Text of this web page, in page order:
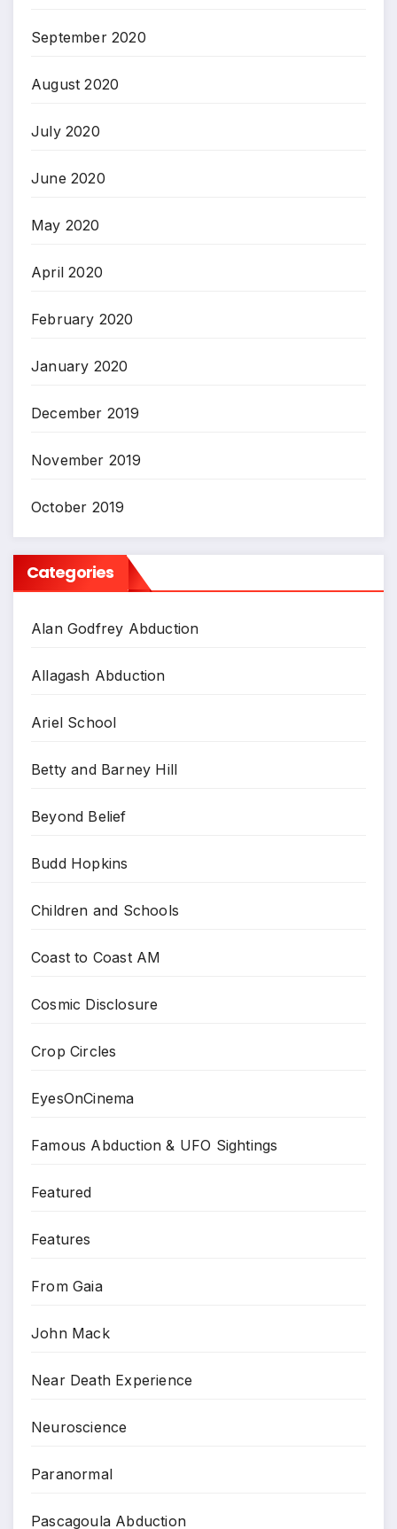
September 2020
August 2020
July 2020
June 2020
May 2020
April 2020
February 2020
January 2020
December 2019
November 2019
October 2019
Categories
Alan Godfrey Abduction
Allagash Abduction
Ariel School
Betty and Barney Hill
Beyond Belief
Budd Hopkins
Children and Schools
Coast to Coast AM
Cosmic Disclosure
Crop Circles
EyesOnCinema
Famous Abduction & UFO Sightings
Featured
Features
From Gaia
John Mack
Near Death Experience
Neuroscience
Paranormal
Pascagoula Abduction